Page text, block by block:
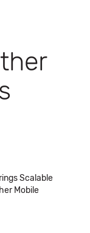
Scalable
Mobile